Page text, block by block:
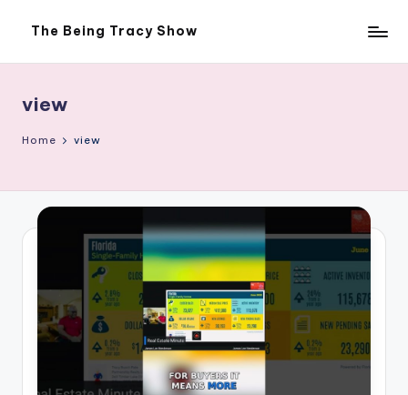
content
The Being Tracy Show
Being
view
Home view